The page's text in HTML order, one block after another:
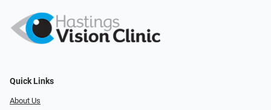
Quick Links
About Us